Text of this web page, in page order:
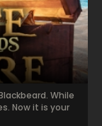
While
Now it is your